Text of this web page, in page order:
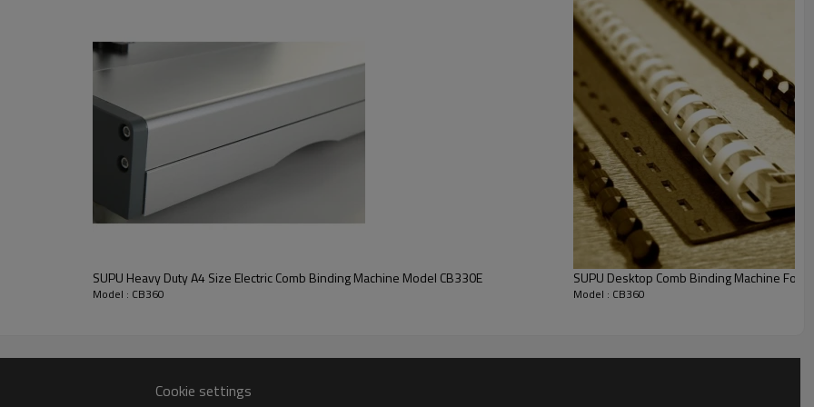
Max. bind up 500 sheets
Width 360mm
Punch up to 2.5--4mm
aluminium construction make it durable and many years worry free Hign capacity waste container requires emptying less
CB360E
360mm
SUPU Heavy Duty A4 Size Electric Comb Binding Machine Model CB330E
Model : CB360
SUPU Desktop Comb Binding Machine For
Model : CB360
Cookie settings